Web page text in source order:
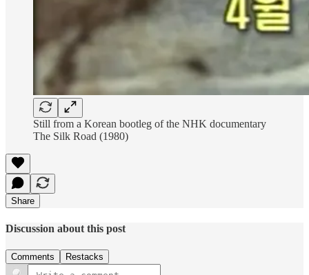
Still from a Korean bootleg of the NHK documentary
The Silk Road (1980)
Share
Discussion about this post
Comments Restacks